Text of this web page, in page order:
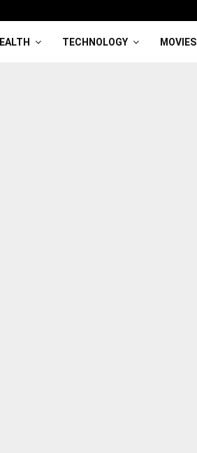
TECHNOLOGY MOVIES